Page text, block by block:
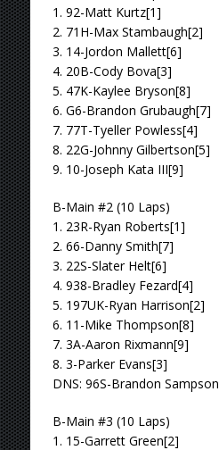
1. 92-Matt Kurtz[1]
2. 71H-Max Stambaugh[2]
3. 14-Jordon Mallett[6]
4. 20B-Cody Bova[3]
5. 47K-Kaylee Bryson[8]
6. G6-Brandon Grubaugh[7]
7. 77T-Tyeller Powless[4]
8. 22G-Johnny Gilbertson[5]
9. 10-Joseph Kata III[9]
B-Main #2 (10 Laps)
1. 23R-Ryan Roberts[1]
2. 66-Danny Smith[7]
3. 22S-Slater Helt[6]
4. 938-Bradley Fezard[4]
5. 197UK-Ryan Harrison[2]
6. 11-Mike Thompson[8]
7. 3A-Aaron Rixmann[9]
8. 3-Parker Evans[3]
DNS: 96S-Brandon Sampson
B-Main #3 (10 Laps)
1. 15-Garrett Green[2]